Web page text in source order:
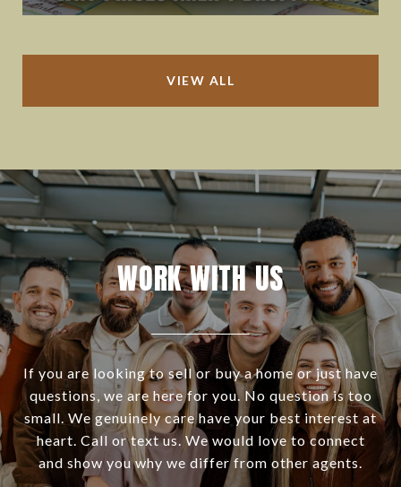
VIEW ALL
WORK WITH US
If you are looking to sell or buy a home or just have
questions, we are here for you. No question is too
small. We genuinely care have your best interest at
heart. Call or text us. We would love to connect
and show you why we differ from other agents.